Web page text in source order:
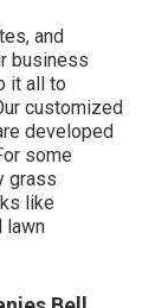
and
business
it all to
customized
developed
some
grass
like
lawn